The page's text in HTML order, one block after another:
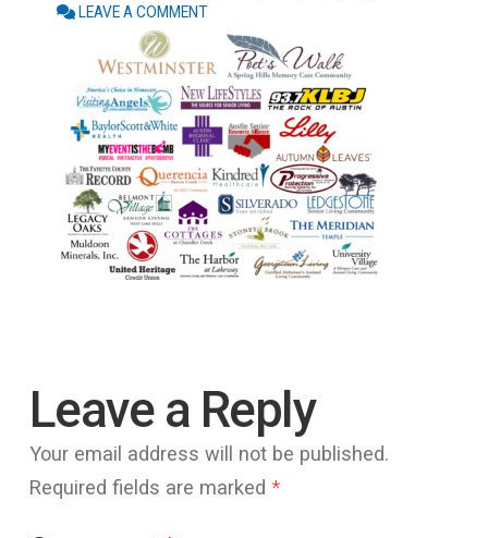
LEAVE A COMMENT
Leave a Reply
Your email address will not be published.
Required fields are marked *